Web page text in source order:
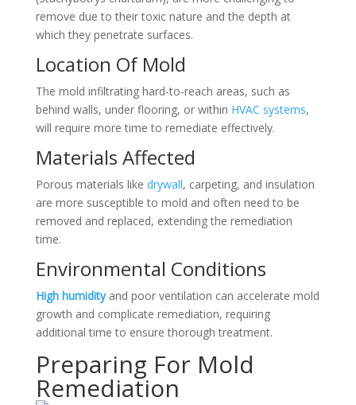
remove due to their toxic nature and the depth at
which they penetrate surfaces.
Location Of Mold
The mold infiltrating hard-to-reach areas, such as
behind walls, under flooring, or within HVAC systems,
will require more time to remediate effectively.
Materials Affected
Porous materials like drywall, carpeting, and insulation
are more susceptible to mold and often need to be
removed and replaced, extending the remediation
time.
Environmental Conditions
High humidityand poor ventilation can accelerate mold
growth and complicate remediation, requiring
additional time to ensure thorough treatment.
Preparing For Mold
Remediation